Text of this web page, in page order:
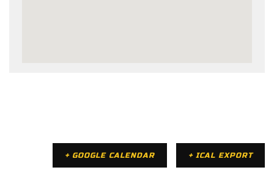
+ GOOGLE CALENDAR + ICAL EXPORT